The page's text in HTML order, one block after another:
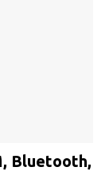
Bluetooth,